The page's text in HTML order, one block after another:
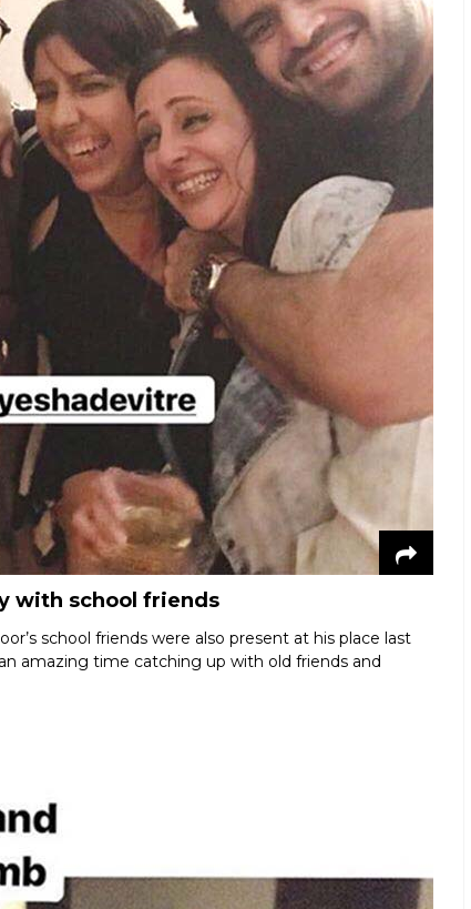
with school friends
school friends were also present at his place last
amazing time catching up with old friends and